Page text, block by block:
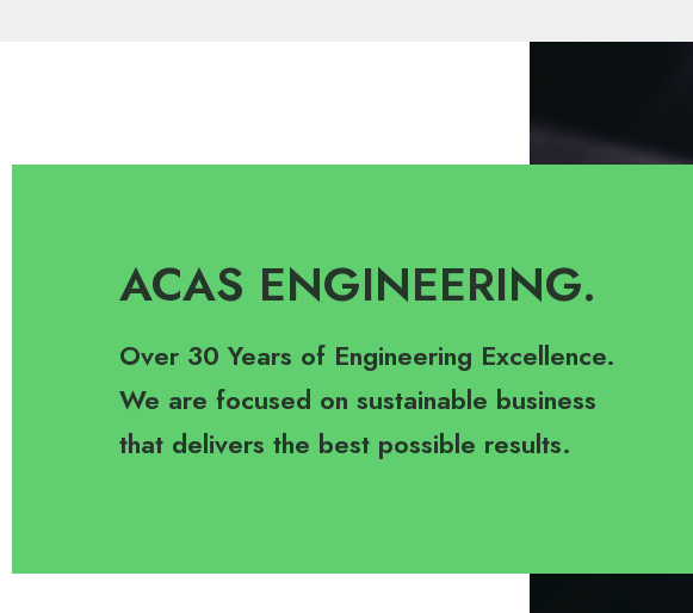
ACAS ENGINEERING.
Over 30 Years of Engineering Excellence.
We are focused on sustainable business
that delivers the best possible results.